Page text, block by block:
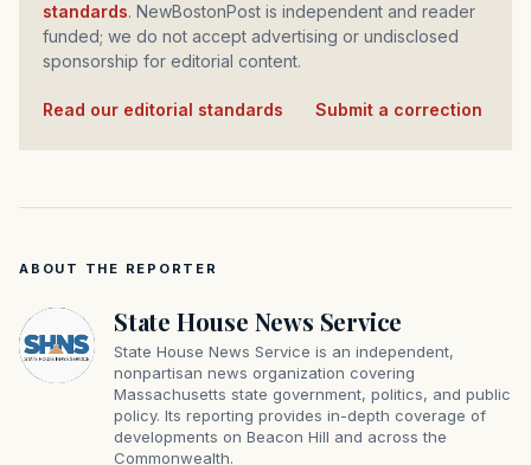
standards. NewBostonPost is independent and reader
funded; we do not accept advertising or undisclosed
sponsorship for editorial content.
Read our editorial standards Submit a correction
ABOUT THE REPORTER
State House News Service
State House News Service is an independent,
nonpartisan news organization covering
Massachusetts state government, politics, and public
policy. Its reporting provides in-depth coverage of
developments on Beacon Hill and across the
Commonwealth.